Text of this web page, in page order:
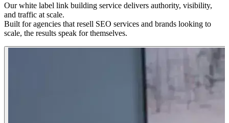
Our white label link building service delivers authority, visibility,
and traffic at scale.
Built for agencies that resell SEO services and brands looking to
scale, the results speak for themselves.